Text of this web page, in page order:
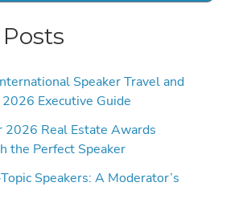
Speaker Travel and
Executive Guide
2026 Real Estate Awards
the Perfect Speaker
Speakers: A Moderator’s